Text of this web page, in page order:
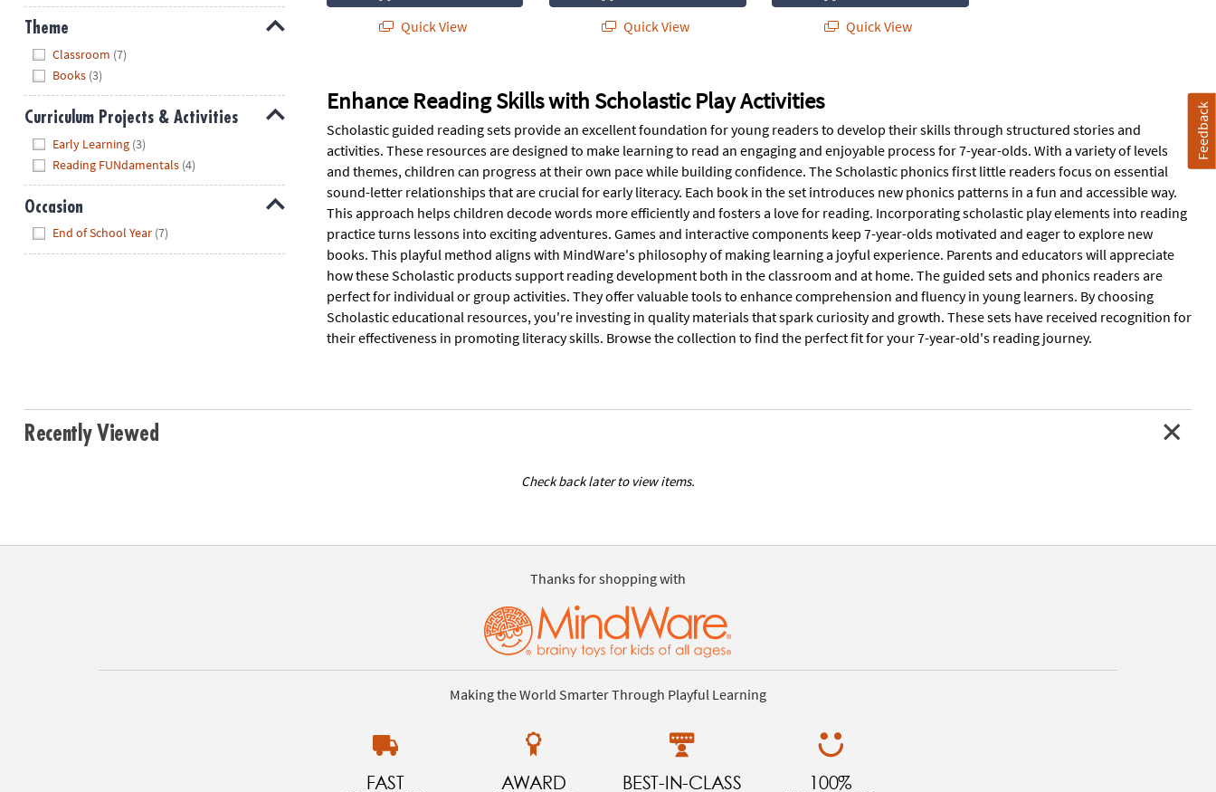
Theme
Classroom (7)
Books (3)
Curriculum Projects & Activities
Early Learning (3)
Reading FUNdamentals (4)
Occasion
End of School Year (7)
Quick View Quick View Quick View
Enhance Reading Skills with Scholastic Play Activities
Scholastic guided reading sets provide an excellent foundation for young readers to develop their skills through structured stories and
activities. These resources are designed to make learning to read an engaging and enjoyable process for 7-year-olds. With a variety of levels
and themes, children can progress at their own pace while building confidence. The Scholastic phonics first little readers focus on essential
sound-letter relationships that are crucial for early literacy. Each book in the set introduces new phonics patterns in a fun and accessible way.
This approach helps children decode words more efficiently and fosters a love for reading. Incorporating scholastic play elements into reading
practice turns lessons into exciting adventures. Games and interactive components keep 7-year-olds motivated and eager to explore new
books. This playful method aligns with MindWare's philosophy of making learning a joyful experience. Parents and educators will appreciate
how these Scholastic products support reading development both in the classroom and at home. The guided sets and phonics readers are
perfect for individual or group activities. They offer valuable tools to enhance comprehension and fluency in young learners. By choosing
Scholastic educational resources, you're investing in quality materials that spark curiosity and growth. These sets have received recognition for
their effectiveness in promoting literacy skills. Browse the collection to find the perfect fit for your 7-year-old's reading journey.
Recently Viewed
Check back later to view items.
Thanks for shopping with
Making the World Smarter Through Playful Learning
FAST
AWARD
BEST-IN-CLASS
100%
Feedback